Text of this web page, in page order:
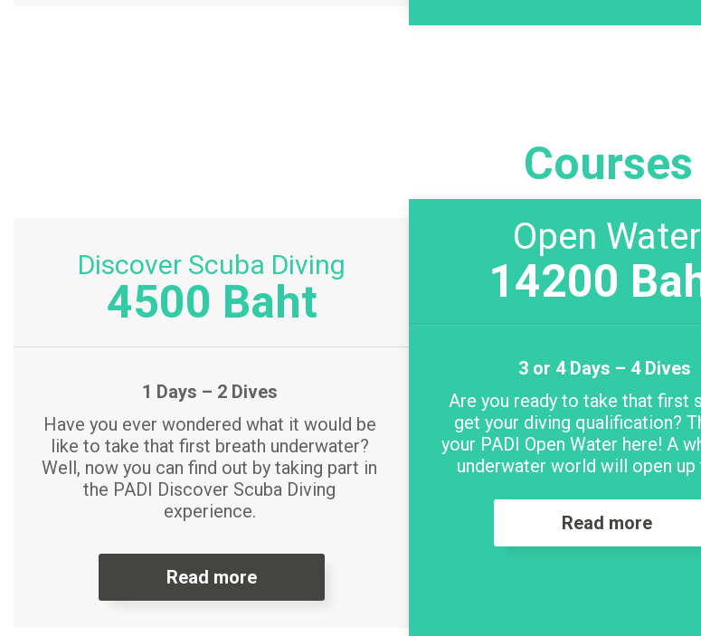
Courses
Discover Scuba Diving
4500 Baht
1 Days – 2 Dives
Have you ever wondered what it would be
like to take that first breath underwater?
Well, now you can find out by taking part in
the PADI Discover Scuba Diving
experience.
Read more
Open Water
14200
3 or 4 Days – 4 Dives
Are you ready to take that first
get your diving qualification?
your PADI Open Water here! A
underwater world will open up
Read more